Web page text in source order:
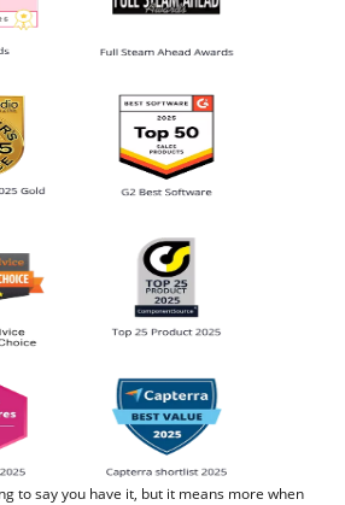
to say you have it, but it means more when